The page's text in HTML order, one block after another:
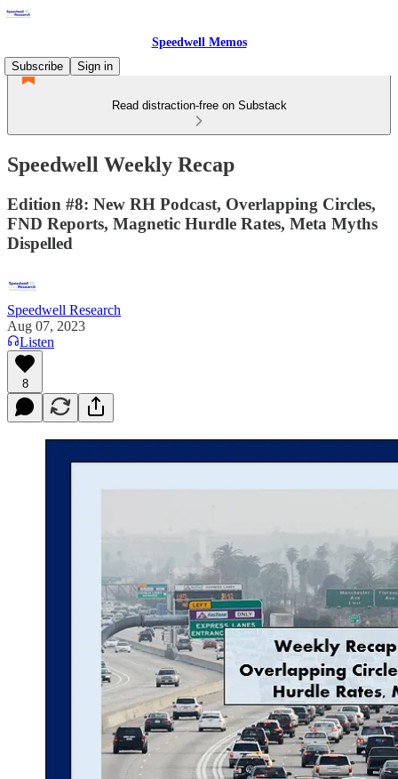
Speedwell Memos
Subscribe
Sign in
Read distraction-free on Substack
Speedwell Weekly Recap
Edition #8: New RH Podcast, Overlapping Circles,
FND Reports, Magnetic Hurdle Rates, Meta Myths
Dispelled
Speedwell Research
Aug 07, 2023
Listen
8